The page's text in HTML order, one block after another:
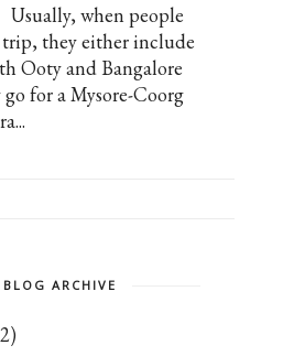
Usually, when people
they either include
Ooty and Bangalore
for a Mysore-Coorg
BLOG ARCHIVE